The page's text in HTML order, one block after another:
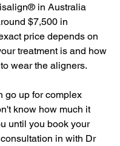
in Australia
$7,500 in
price depends on
treatment is and how
wear the aligners.
go up for complex
know how much it
until you book your
in with Dr